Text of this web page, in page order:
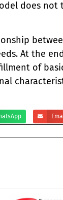
does not
At the
of